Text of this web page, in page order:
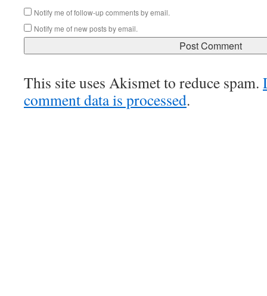
Notify me of follow-up comments by email.
Notify me of new posts by email.
This site uses Akismet to reduce spam.
comment data is processed.